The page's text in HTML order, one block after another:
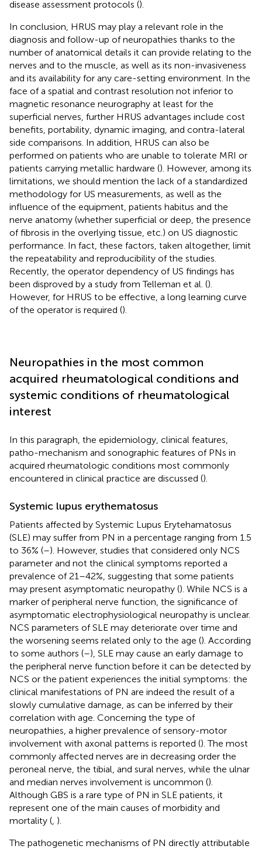
disease assessment protocols ().
In conclusion, HRUS may play a relevant role in the
diagnosis and follow-up of neuropathies thanks to the
number of anatomical details it can provide relating to the
nerves and to the muscle, as well as its non-invasiveness
and its availability for any care-setting environment. In the
face of a spatial and contrast resolution not inferior to
magnetic resonance neurography at least for the
superficial nerves, further HRUS advantages include cost
benefits, portability, dynamic imaging, and contra-lateral
side comparisons. In addition, HRUS can also be
performed on patients who are unable to tolerate MRI or
patients carrying metallic hardware (). However, among its
limitations, we should mention the lack of a standardized
methodology for US measurements, as well as the
influence of the equipment, patients habitus and the
nerve anatomy (whether superficial or deep, the presence
of fibrosis in the overlying tissue, etc.) on US diagnostic
performance. In fact, these factors, taken altogether, limit
the repeatability and reproducibility of the studies.
Recently, the operator dependency of US findings has
been disproved by a study from Telleman et al. ().
However, for HRUS to be effective, a long learning curve
of the operator is required ().
Neuropathies in the most common
acquired rheumatological conditions and
systemic conditions of rheumatological
interest
In this paragraph, the epidemiology, clinical features,
patho-mechanism and sonographic features of PNs in
acquired rheumatologic conditions most commonly
encountered in clinical practice are discussed ().
Systemic lupus erythematosus
Patients affected by Systemic Lupus Erytehamatosus
(SLE) may suffer from PN in a percentage ranging from 1.5
to 36% (–). However, studies that considered only NCS
parameter and not the clinical symptoms reported a
prevalence of 21–42%, suggesting that some patients
may present asymptomatic neuropathy (). While NCS is a
marker of peripheral nerve function, the significance of
asymptomatic electrophysiological neuropathy is unclear.
NCS parameters of SLE may deteriorate over time and
the worsening seems related only to the age (). According
to some authors (–), SLE may cause an early damage to
the peripheral nerve function before it can be detected by
NCS or the patient experiences the initial symptoms: the
clinical manifestations of PN are indeed the result of a
slowly cumulative damage, as can be inferred by their
correlation with age. Concerning the type of
neuropathies, a higher prevalence of sensory-motor
involvement with axonal patterns is reported (). The most
commonly affected nerves are in decreasing order the
peroneal nerve, the tibial, and sural nerves, while the ulnar
and median nerves involvement is uncommon ().
Although GBS is a rare type of PN in SLE patients, it
represent one of the main causes of morbidity and
mortality ( ).
The pathogenetic mechanisms of PN directly attributable